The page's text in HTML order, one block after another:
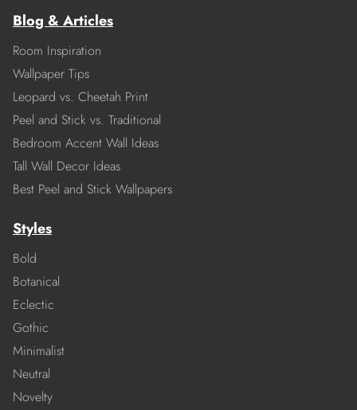
Blog & Articles
Room Inspiration
Wallpaper Tips
Leopard vs. Cheetah Print
Peel and Stick vs. Traditional
Bedroom Accent Wall Ideas
Tall Wall Decor Ideas
Best Peel and Stick Wallpapers
Styles
Bold
Botanical
Eclectic
Gothic
Minimalist
Neutral
Novelty